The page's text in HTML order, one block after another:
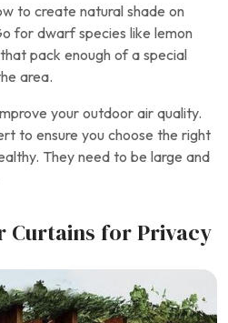
to create natural shade on
for dwarf species like lemon
pack enough of a special
area.
your outdoor air quality.
to ensure you choose the right
They need to be large and
Curtains for Privacy